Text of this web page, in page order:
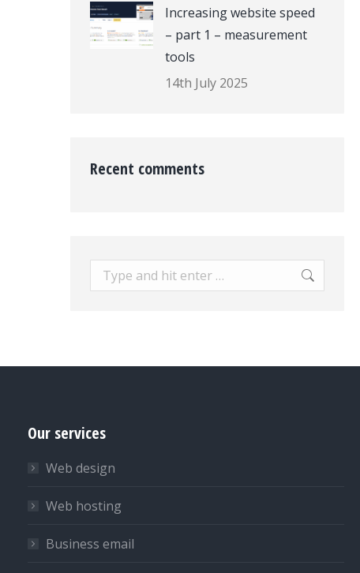
Increasing website speed
– part 1 – measurement
tools
14th July 2025
Recent comments
Search:
Our services
Web design
Web hosting
Business email